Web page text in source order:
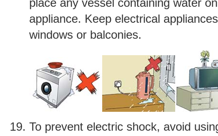
place any vessel containing water
appliance. Keep electrical
windows or balconies.
To prevent electric shock, avoid